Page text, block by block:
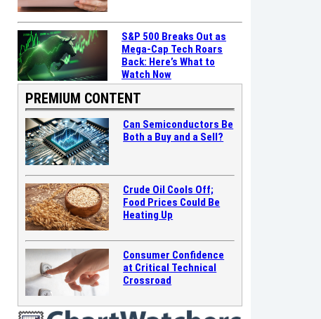
S&P 500 Breaks Out as
Mega-Cap Tech Roars
Back: Here’s What to
Watch Now
PREMIUM CONTENT
Can Semiconductors Be
Both a Buy and a Sell?
Crude Oil Cools Off;
Food Prices Could Be
Heating Up
Consumer Confidence
at Critical Technical
Crossroad